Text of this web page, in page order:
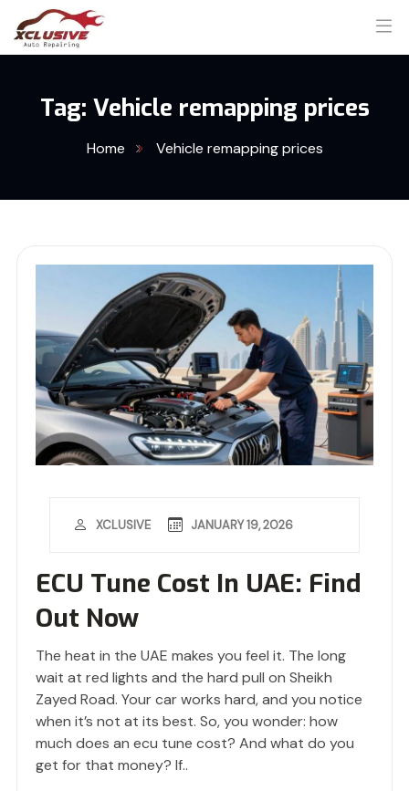
Tag: Vehicle remapping prices
Home Vehicle remapping prices
ECU Tune Cost In UAE: Find
Out Now
XCLUSIVE JANUARY 19, 2026
The heat in the UAE makes you feel it. The long
wait at red lights and the hard pull on Sheikh
Zayed Road. Your car works hard, and you notice
when it’s not at its best. So, you wonder: how
much does an ecu tune cost? And what do you
get for that money? If..